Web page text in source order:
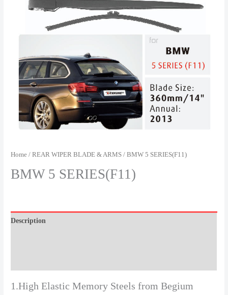
Home /REAR WIPER BLADE & ARMS / BMW 5 SERIES(F11)
BMW 5 SERIES(F11)
Description
1.High Elastic Memory Steels from Begium